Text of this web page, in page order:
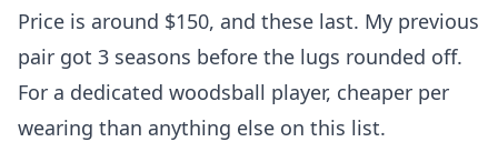
Price is around $150, and these last. My previous
pair got 3 seasons before the lugs rounded off.
For a dedicated woodsball player, cheaper per
wearing than anything else on this list.